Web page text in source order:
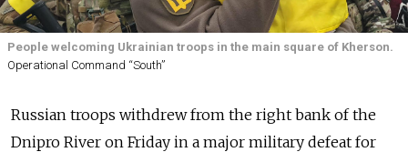
People welcoming Ukrainian troops in the main square of Kherson.
Operational Command “South”
Russian troops withdrew from the right bank of the
Dnipro River on Friday in a major military defeat for